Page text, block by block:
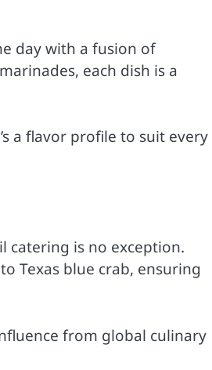
day with a fusion of
each dish is a
a flavor profile to suit every
catering is no exception.
Texas blue crab, ensuring
from global culinary